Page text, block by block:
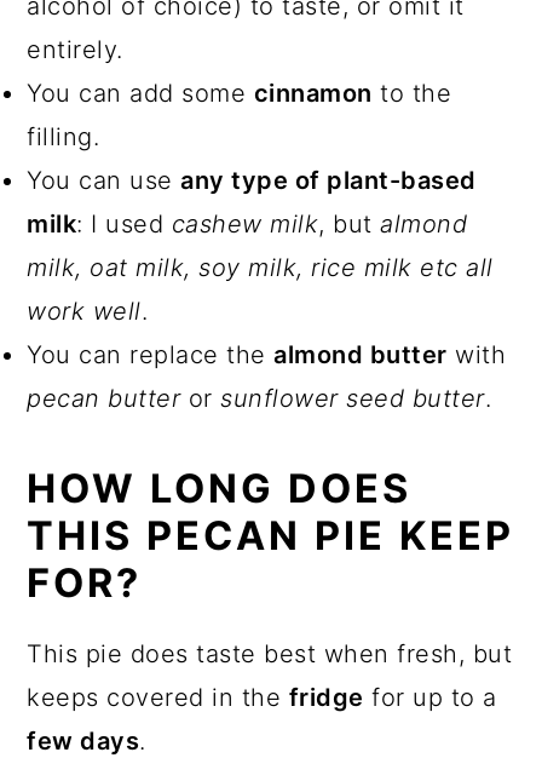
alcohol of choice) to taste, or omit it
entirely.
You can add some cinnamon to the
filling.
You can useany type of plant-based
milk: I used cashew milk, butalmond
milk, oat milk, soy milk, rice milk etc all
work well.
You can replace thealmond butter with
pecan butterorsunflower seed butter.
HOW LONG DOES
THIS PECAN PIE KEEP
FOR?
This pie does taste best when fresh, but
keeps covered in the fridge for up to a
few days.